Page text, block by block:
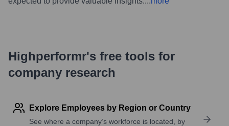
Highperformr's free tools for
company research
Explore Employees by Region or Country
See where a company’s workforce is located, by